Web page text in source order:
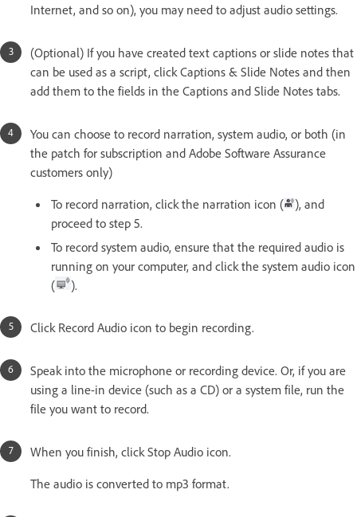
Internet, and so on), you may need to adjust audio settings.
(Optional) If you have created text captions or slide notes that
can be used as a script, click Captions & Slide Notes and then
add them to the fields in the Captions and Slide Notes tabs.
You can choose to record narration, system audio, or both (in
the patch for subscription and Adobe Software Assurance
customers only)
To record narration, click the narration icon (
), and
proceed to step 5.
To record system audio, ensure that the required audio is
running on your computer, and click the system audio icon
(
).
Click Record Audio icon to begin recording.
Speak into the microphone or recording device. Or, if you are
using a line-in device (such as a CD) or a system file, run the
file you want to record.
When you finish, click Stop Audio icon.
The audio is converted to mp3 format.